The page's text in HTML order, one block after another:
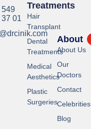
549
01
About
About Us
Our
Doctors
Contact
Celebrities
Blog
Treatments
Hair
Transplant
Dental
Treatments
Medical
Aesthetics
Plastic
Surgeries